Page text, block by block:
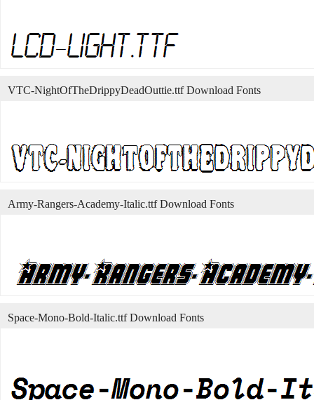
VTC-NightOfTheDrippyDeadOuttie.ttf Download Fonts
Army-Rangers-Academy-Italic.ttf Download Fonts
Space-Mono-Bold-Italic.ttf Download Fonts